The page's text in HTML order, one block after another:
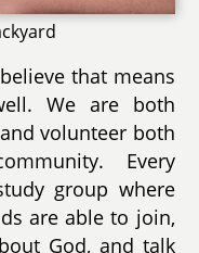
that means
We are both
volunteer both
Every
group where
are able to join,
God, and talk